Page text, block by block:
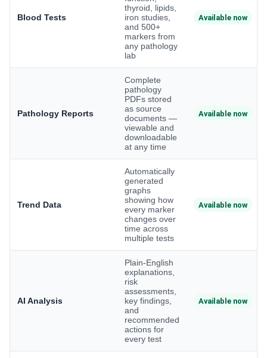
Blood Tests
thyroid, lipids,
iron studies,
and 500+
markers from
any pathology
lab
Available now
Pathology Reports
Complete
pathology
PDFs stored
as source
documents —
viewable and
downloadable
at any time
Available now
Trend Data
Automatically
generated
graphs
showing how
every marker
changes over
time across
multiple tests
Available now
AI Analysis
Plain-English
explanations,
risk
assessments,
key findings,
and
recommended
actions for
every test
Available now